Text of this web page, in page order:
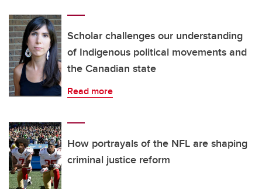
Scholar challenges our understanding
of Indigenous political movements and
the Canadian state
Read more
How portrayals of the NFL are shaping
criminal justice reform